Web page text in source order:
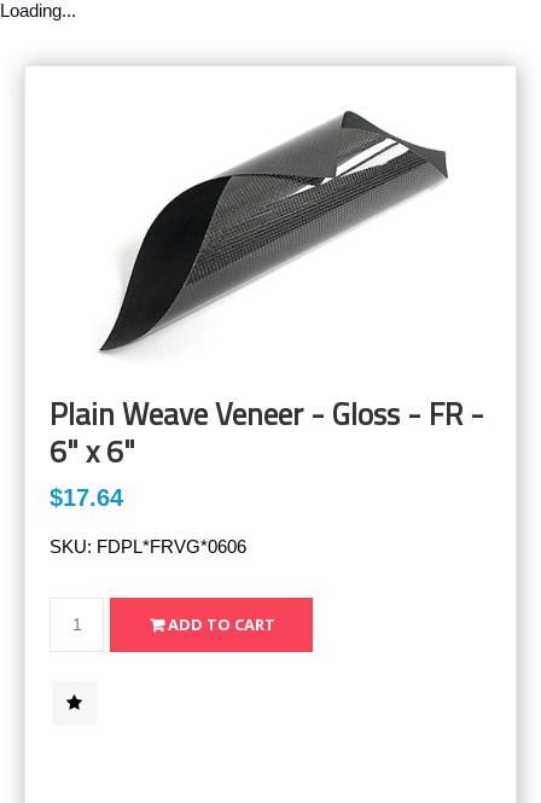
Loading...
Plain Weave Veneer - Gloss - FR -
6" x 6"
$17.64
SKU: FDPL*FRVG*0606